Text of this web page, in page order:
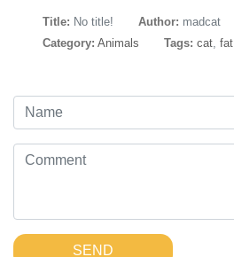
Title: No title! Author: madcat
Category: Animals Tags: cat fat
SEND